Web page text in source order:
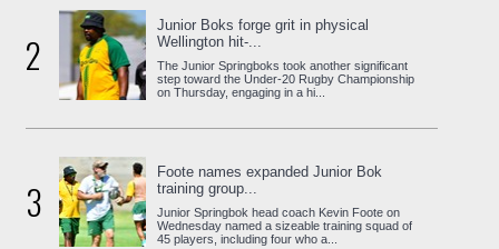
2
Junior Boks forge grit in physical
Wellington hit-...
The Junior Springboks took another significant
step toward the Under-20 Rugby Championship
on Thursday, engaging in a hi...
3
Foote names expanded Junior Bok
training group...
Junior Springbok head coach Kevin Foote on
Wednesday named a sizeable training squad of
45 players, including four who a...